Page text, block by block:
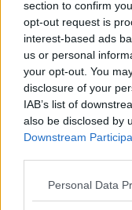
section to confirm
opt-out request is
interest-based ads
us or personal
your opt-out. You
disclosure of your
IAB’s list of
also be disclosed by
Downstream
Personal Data
“While it looks
nurses are getting
that they’re
not actually given
all given when the
“It’s an
pandemic, despite
work to pay their